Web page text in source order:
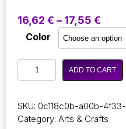
16,62 € – 17,55 €
17,55
Color
Photocustom
Crafts
Wool
Felting
ADD TO CART
SKU: 0c118c0b-a00b-
Category: Arts & Crafts